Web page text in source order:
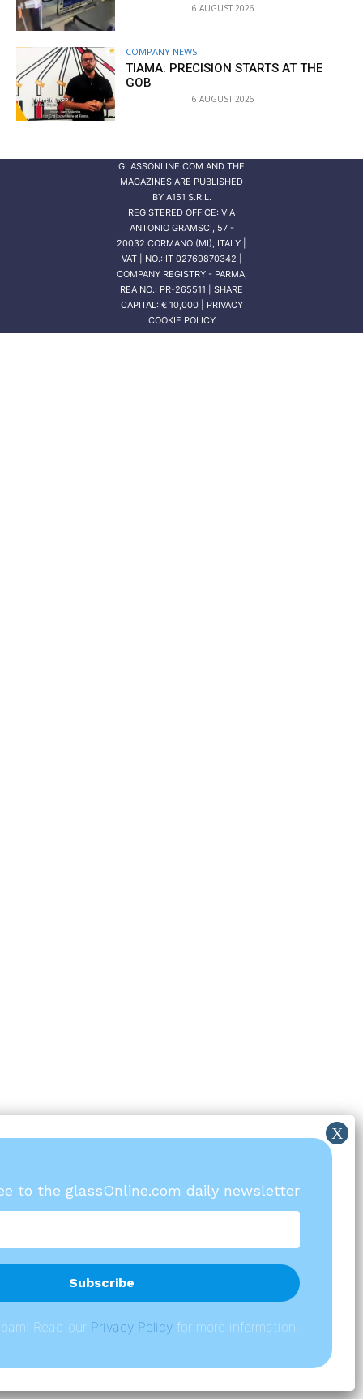
6 AUGUST 2026
COMPANY NEWS
TIAMA: PRECISION STARTS AT THE
GOB
6 AUGUST 2026
GLASSONLINE.COM AND THE
MAGAZINES ARE PUBLISHED
BY A151 S.R.L.
REGISTERED OFFICE: VIA
ANTONIO GRAMSCI, 57 -
20032 CORMANO (MI), ITALY |
VAT | NO.: IT 02769870342 |
COMPANY REGISTRY - PARMA,
REA NO.: PR-265511 | SHARE
CAPITAL: € 10,000 | PRIVACY
COOKIE POLICY
to the glassOnline.com daily newsletter
Read our Privacy Policyfor more information.